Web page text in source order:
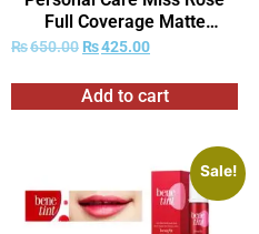
Full Coverage Matte
Foundation
₨650.00 ₨425.00
Add to cart
Sale!